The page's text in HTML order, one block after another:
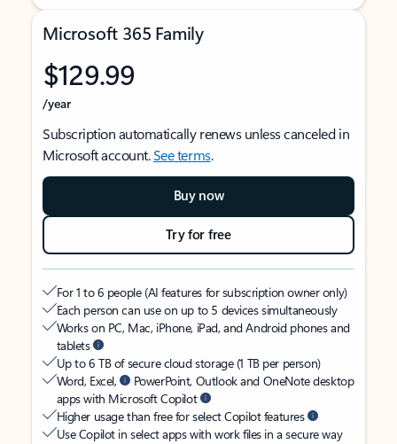
Microsoft 365 Family
$129.99
/year
Subscription automatically renews unless canceled in
Microsoft account.See terms.
Buy now
Try for free
For 1 to 6 people (AI features for subscription owner only)
Each person can use on up to 5 devices simultaneously
Works on PC, Mac, iPhone, iPad, and Android phones and
tablets
Up to 6 TB of secure cloud storage (1 TB per person)
Word, Excel,
PowerPoint, Outlook and OneNote desktop
apps with Microsoft Copilot
Higher usage than free for select Copilot features
Use Copilot in select apps with work files in a secure way